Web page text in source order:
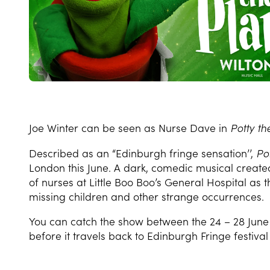
Joe Winter can be seen as Nurse Dave in Potty
Described as an “Edinburgh fringe sensation’’,
London this June. A dark, comedic musical
of nurses at Little Boo Boo’s General Hospital
missing children and other strange occurrences.
You can catch the show between the 24 – 28
before it travels back to Edinburgh Fringe